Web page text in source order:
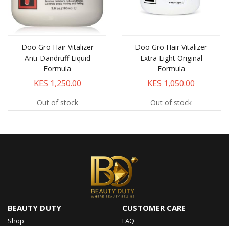
Doo Gro Hair Vitalizer
Anti-Dandruff Liquid
Formula
KES 1,250.00
Out of stock
Doo Gro Hair Vitalizer
Extra Light Original
Formula
KES 1,050.00
Out of stock
BEAUTY DUTY
Shop
CUSTOMER CARE
FAQ